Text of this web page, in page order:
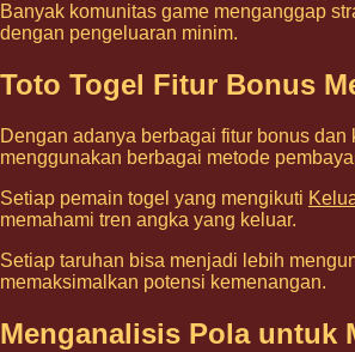
Banyak komunitas game menganggap
dengan pengeluaran minim.
Toto Togel Fitur Bonus
Dengan adanya berbagai fitur bonus dan
menggunakan berbagai metode
Setiap pemain togel yang mengikuti
memahami tren angka yang keluar.
Setiap taruhan bisa menjadi lebih
memaksimalkan potensi kemenangan.
Menganalisis Pola untuk